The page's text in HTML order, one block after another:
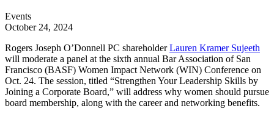
Events
October 24, 2024
Rogers Joseph O’Donnell PC shareholderLauren Kramer Sujeeth
will moderate a panel at the sixth annual Bar Association of San
Francisco (BASF) Women Impact Network (WIN) Conference on
Oct. 24. The session, titled “Strengthen Your Leadership Skills by
Joining a Corporate Board,” will address why women should pursue
board membership, along with the career and networking benefits.